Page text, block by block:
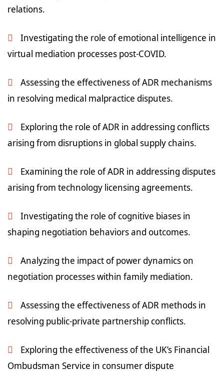
relations.
Investigating the role of emotional intelligence in
virtual mediation processes post-COVID.
Assessing the effectiveness of ADR mechanisms
in resolving medical malpractice disputes.
Exploring the role of ADR in addressing conflicts
arising from disruptions in global supply chains.
Examining the role of ADR in addressing disputes
arising from technology licensing agreements.
Investigating the role of cognitive biases in
shaping negotiation behaviors and outcomes.
Analyzing the impact of power dynamics on
negotiation processes within family mediation.
Assessing the effectiveness of ADR methods in
resolving public-private partnership conflicts.
Exploring the effectiveness of the UK’s Financial
Ombudsman Service in consumer dispute